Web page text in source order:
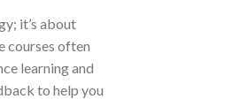
it’s about
courses often
learning and
to help you